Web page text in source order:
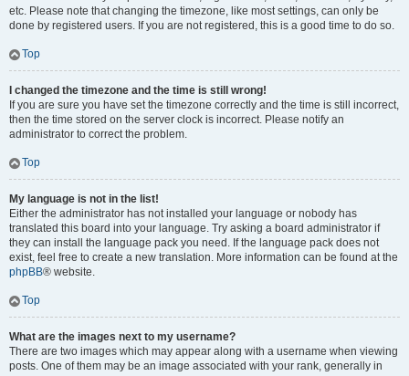
etc. Please note that changing the timezone, like most settings, can only be
done by registered users. If you are not registered, this is a good time to do so.
Top
I changed the timezone and the time is still wrong!
If you are sure you have set the timezone correctly and the time is still incorrect,
then the time stored on the server clock is incorrect. Please notify an
administrator to correct the problem.
Top
My language is not in the list!
Either the administrator has not installed your language or nobody has
translated this board into your language. Try asking a board administrator if
they can install the language pack you need. If the language pack does not
exist, feel free to create a new translation. More information can be found at the
phpBB® website.
Top
What are the images next to my username?
There are two images which may appear along with a username when viewing
posts. One of them may be an image associated with your rank, generally in